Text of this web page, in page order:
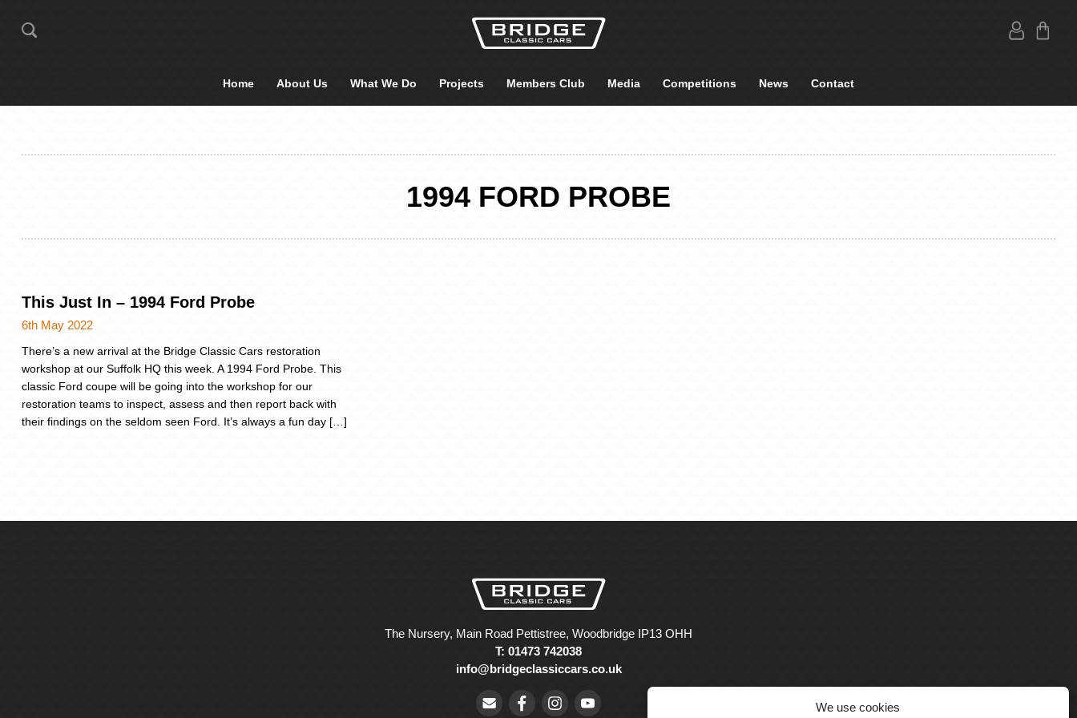
We use cookies
Home About Us What We Do Projects Members Club Media Competitions News Contact
1994 FORD PROBE
This Just In – 1994 Ford Probe
6th May 2022
There’s a new arrival at the Bridge Classic Cars restoration
workshop at our Suffolk HQ this week. A 1994 Ford Probe. This
classic Ford coupe will be going into the workshop for our
restoration teams to inspect, assess and then report back with
their findings on the seldom seen Ford. It’s always a fun day […]
The Nursery, Main Road Pettistree, Woodbridge IP13 OHH
T: 01473 742038
info@bridgeclassiccars.co.uk